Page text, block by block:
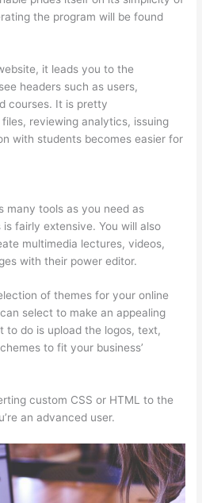
the program will be found
it leads you to the
headers such as users,
courses. It is pretty
reviewing analytics, issuing
with students becomes easier for
many tools as you need as
is fairly extensive. You will also
multimedia lectures, videos,
with their power editor.
of themes for your online
select to make an appealing
to do is upload the logos, text,
to fit your business’
custom CSS or HTML to the
an advanced user.